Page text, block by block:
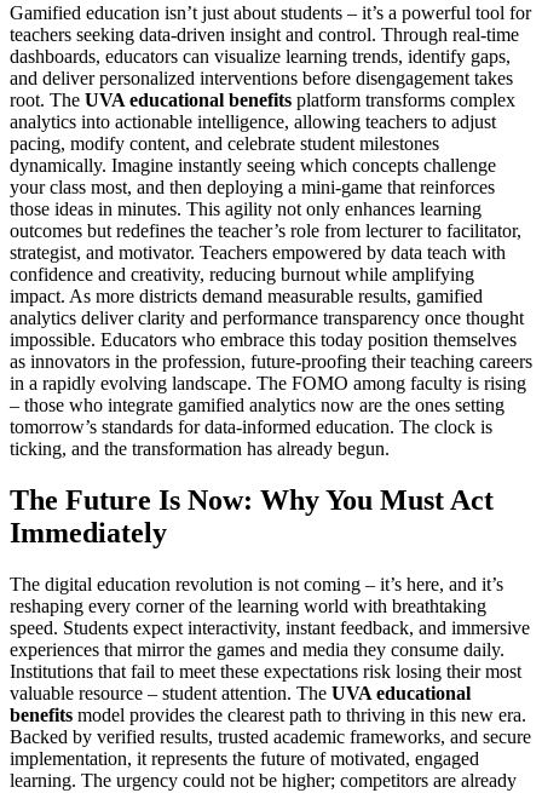
Gamified education isn’t just about students – it’s a powerful tool for
teachers seeking data-driven insight and control. Through real-time
dashboards, educators can visualize learning trends, identify gaps,
and deliver personalized interventions before disengagement takes
root. The UVA educational benefits platform transforms complex
analytics into actionable intelligence, allowing teachers to adjust
pacing, modify content, and celebrate student milestones
dynamically. Imagine instantly seeing which concepts challenge
your class most, and then deploying a mini-game that reinforces
those ideas in minutes. This agility not only enhances learning
outcomes but redefines the teacher’s role from lecturer to facilitator,
strategist, and motivator. Teachers empowered by data teach with
confidence and creativity, reducing burnout while amplifying
impact. As more districts demand measurable results, gamified
analytics deliver clarity and performance transparency once thought
impossible. Educators who embrace this today position themselves
as innovators in the profession, future-proofing their teaching careers
in a rapidly evolving landscape. The FOMO among faculty is rising
– those who integrate gamified analytics now are the ones setting
tomorrow’s standards for data-informed education. The clock is
ticking, and the transformation has already begun.
The Future Is Now: Why You Must Act
Immediately
The digital education revolution is not coming – it’s here, and it’s
reshaping every corner of the learning world with breathtaking
speed. Students expect interactivity, instant feedback, and immersive
experiences that mirror the games and media they consume daily.
Institutions that fail to meet these expectations risk losing their most
valuable resource – student attention. The UVA educational
benefits model provides the clearest path to thriving in this new era.
Backed by verified results, trusted academic frameworks, and secure
implementation, it represents the future of motivated, engaged
learning. The urgency could not be higher; competitors are already